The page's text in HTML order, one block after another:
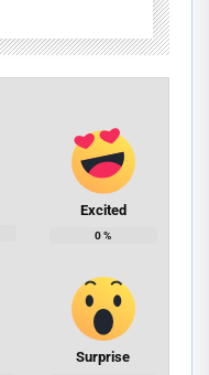
Excited
0%
Surprise